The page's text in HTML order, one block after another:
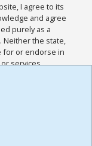
I agree to its
and agree
purely as a
Neither the state,
for or endorse in
services
and
for this
the
,